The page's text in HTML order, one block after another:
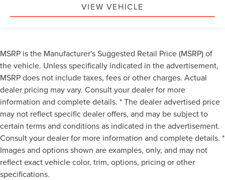
VIEW VEHICLE
MSRP is the Manufacturer's Suggested Retail Price (MSRP) of
the vehicle. Unless specifically indicated in the advertisement,
MSRP does not include taxes, fees or other charges. Actual
dealer pricing may vary. Consult your dealer for more
information and complete details. * The dealer advertised price
may not reflect specific dealer offers, and may be subject to
certain terms and conditions as indicated in the advertisement.
Consult your dealer for more information and complete details. *
Images and options shown are examples, only, and may not
reflect exact vehicle color, trim, options, pricing or other
specifications.